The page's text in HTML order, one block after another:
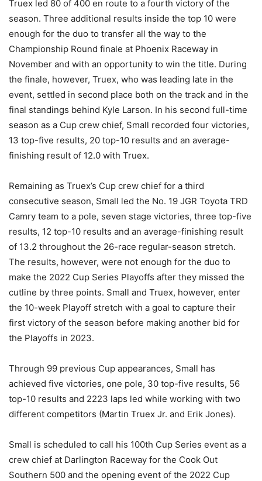
Truex led 80 of 400 en route to a fourth victory of the
season. Three additional results inside the top 10 were
enough for the duo to transfer all the way to the
Championship Round finale at Phoenix Raceway in
November and with an opportunity to win the title. During
the finale, however, Truex, who was leading late in the
event, settled in second place both on the track and in the
final standings behind Kyle Larson. In his second full-time
season as a Cup crew chief, Small recorded four victories,
13 top-five results, 20 top-10 results and an average-
finishing result of 12.0 with Truex.
Remaining as Truex’s Cup crew chief for a third
consecutive season, Small led the No. 19 JGR Toyota TRD
Camry team to a pole, seven stage victories, three top-five
results, 12 top-10 results and an average-finishing result
of 13.2 throughout the 26-race regular-season stretch.
The results, however, were not enough for the duo to
make the 2022 Cup Series Playoffs after they missed the
cutline by three points. Small and Truex, however, enter
the 10-week Playoff stretch with a goal to capture their
first victory of the season before making another bid for
the Playoffs in 2023.
Through 99 previous Cup appearances, Small has
achieved five victories, one pole, 30 top-five results, 56
top-10 results and 2223 laps led while working with two
different competitors (Martin Truex Jr. and Erik Jones).
Small is scheduled to call his 100th Cup Series event as a
crew chief at Darlington Raceway for the Cook Out
Southern 500 and the opening event of the 2022 Cup